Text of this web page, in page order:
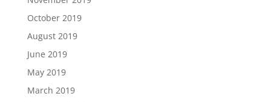
October 2019
August 2019
June 2019
May 2019
March 2019